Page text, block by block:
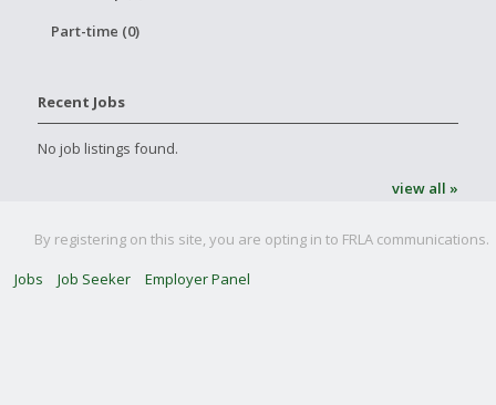
Part-time (0)
Recent Jobs
No job listings found.
view all »
By registering on this site, you are opting in to FRLA communications.
Jobs
Job Seeker Employer Panel